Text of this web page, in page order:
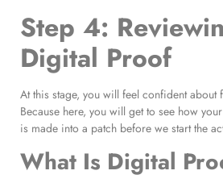
Step 4:
Digital Proof
At this stage, you will feel confident
Because here, you will get to see how
is made into a patch before we start the
What Is Digital